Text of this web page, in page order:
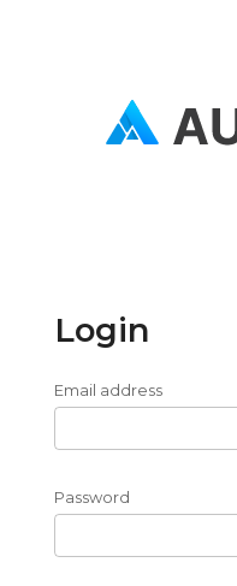
Login
Email address
Password